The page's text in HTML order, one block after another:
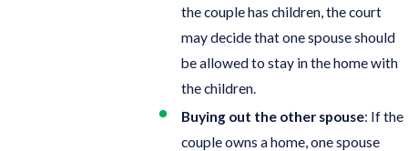
the couple has children, the court
may decide that one spouse should
be allowed to stay in the home with
the children.
Buying out the other spouse: If the
couple owns a home, one spouse